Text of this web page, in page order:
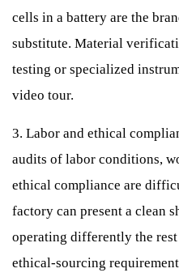
cells in a battery are the
substitute. Material
testing or specialized
video tour.
3. Labor and ethical
audits of labor conditions,
ethical compliance are
factory can present a clean
operating differently the
ethical-sourcing